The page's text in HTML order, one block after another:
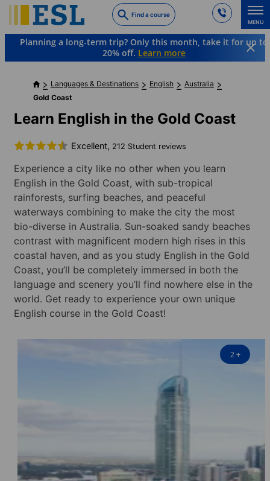
to
main
content
Find a course
MENU
Planning a long-term trip? Only this month, take it for up to
20% off. Learn more
Languages & Destinations English
Australia
Gold Coast
Learn English in the Gold Coast
Excellent, 212 Student reviews
Experience a city like no other when you learn
English in the Gold Coast, with sub-tropical
rainforests, surfing beaches, and peaceful
waterways combining to make the city the most
bio-diverse in Australia. Sun-soaked sandy beaches
contrast with magnificent modern high rises in this
coastal haven, and as you study English in the Gold
Coast, you’ll be completely immersed in both the
language and scenery you’ll find nowhere else in the
world. Get ready to experience your own unique
English course in the Gold Coast!
2+